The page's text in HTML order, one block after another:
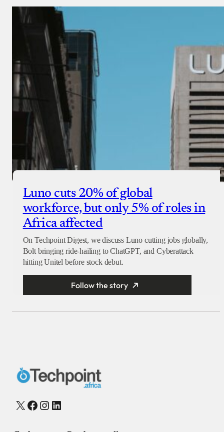
Luno cuts 20% of global
workforce, but only 5% of roles in
Africa affected
On Techpoint Digest, we discuss Luno cutting jobs globally,
Bolt bringing ride-hailing to ChatGPT, and Cyberattack
hitting Unitel before stock debut.
Follow the story
X Facebook
Instagram
LinkedIn